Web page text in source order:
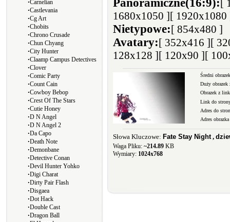
∙Carnelian
∙Castlevania
∙Cg Art
∙Chobits
∙Chrono Crusade
∙Chun Chyang
∙City Hunter
∙Claamp Campus Detectives
∙Clover
∙Comic Party
∙Count Cain
∙Cowboy Bebop
∙Crest Of The Stars
∙Cutie Honey
∙D N Angel
∙D N Angel 2
∙Da Capo
∙Death Note
∙Demonbane
∙Detective Conan
∙Devil Hunter Yohko
∙Digi Charat
∙Dirty Pair Flash
∙Disgaea
∙Dot Hack
∙Double Cast
∙Dragon Ball
Panoramiczne(16:9):[
1680x1050 ][ 1920x1080
Nietypowe:[ 854x480 ]
Avatary:[ 352x416 ][
128x128 ][ 120x90 ][
Średni
Duży
Obrazek z
Link do
Adres do
Adres obrazka
Słowa Kluczowe: Fate Stay Night ,
Waga Pliku: ~214.89 KB
Wymiary: 1024x768